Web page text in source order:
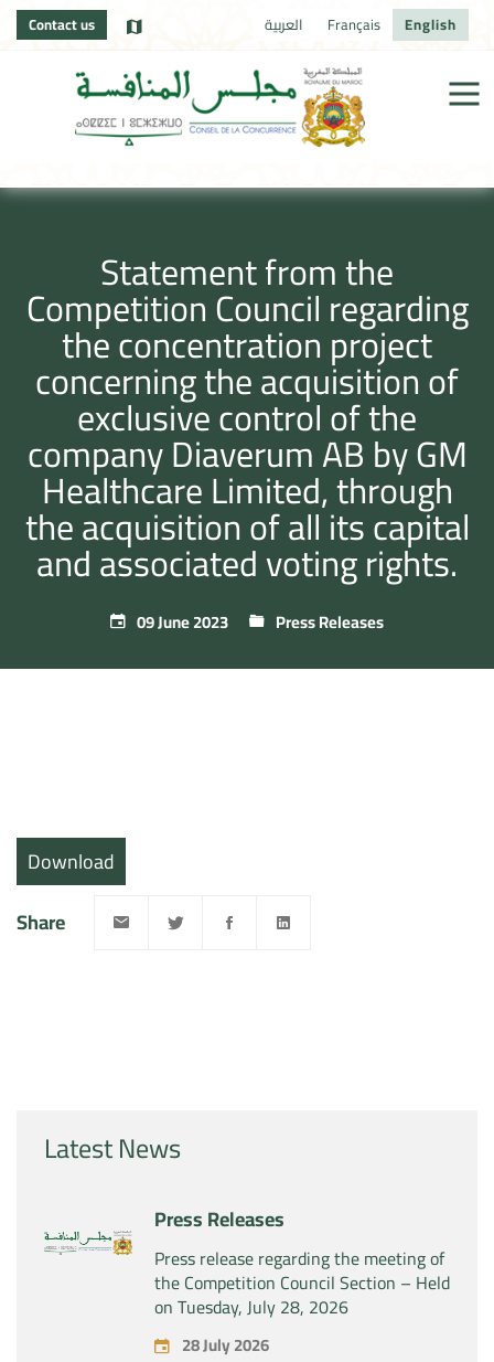
Contact us العربية Français English
Statement from the
Competition Council regarding
the concentration project
concerning the acquisition of
exclusive control of the
company Diaverum AB by GM
Healthcare Limited, through
the acquisition of all its capital
and associated voting rights.
09 June 2023 Press Releases
Latest News
Press Releases
Press release regarding the meeting of
the Competition Council Section – Held
on Tuesday, July 28, 2026
28 July 2026
Download
Share